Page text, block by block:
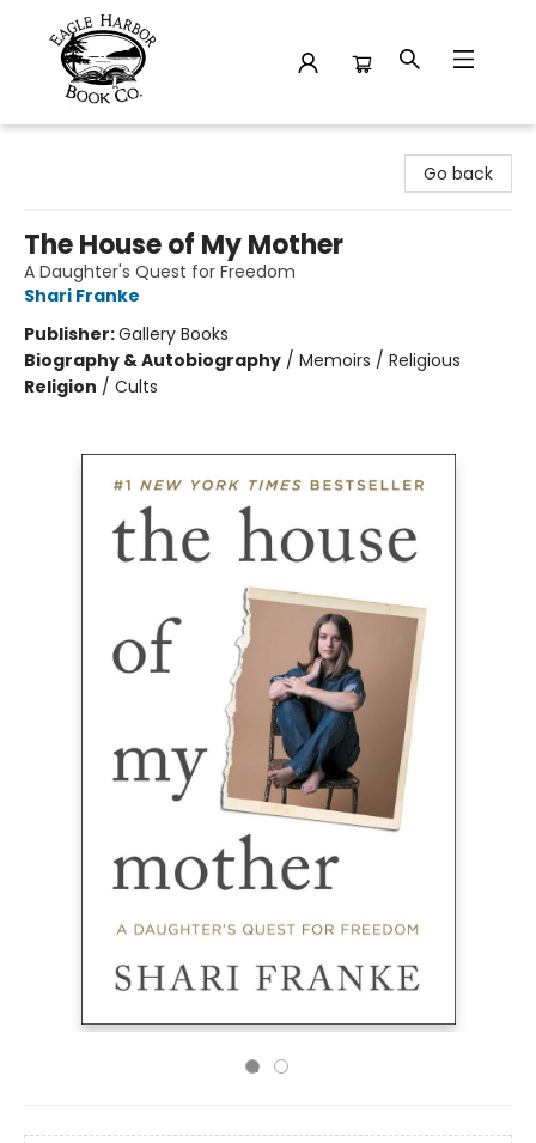
Go back
The House of My Mother
A Daughter's Quest for Freedom
Shari Franke
Publisher:Gallery Books
Biography & Autobiography / Memoirs / Religious
Religion / Cults